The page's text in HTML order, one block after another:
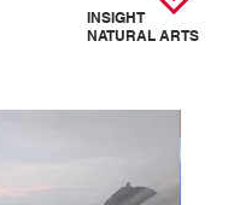
INSIGHT
NATURAL ARTS